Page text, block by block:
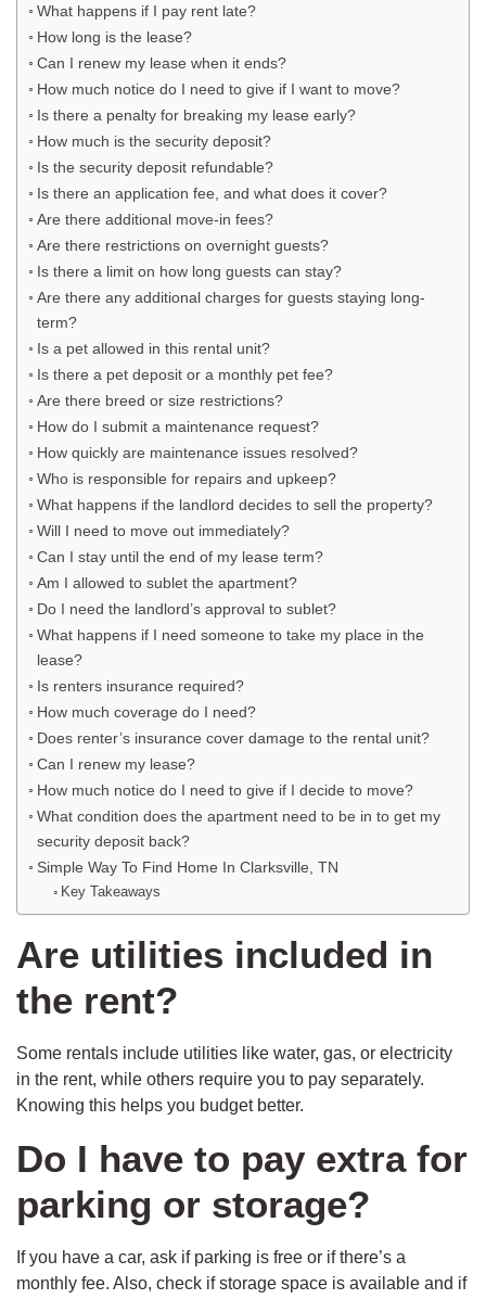
What happens if I pay rent late?
How long is the lease?
Can I renew my lease when it ends?
How much notice do I need to give if I want to move?
Is there a penalty for breaking my lease early?
How much is the security deposit?
Is the security deposit refundable?
Is there an application fee, and what does it cover?
Are there additional move-in fees?
Are there restrictions on overnight guests?
Is there a limit on how long guests can stay?
Are there any additional charges for guests staying long-
term?
Is a pet allowed in this rental unit?
Is there a pet deposit or a monthly pet fee?
Are there breed or size restrictions?
How do I submit a maintenance request?
How quickly are maintenance issues resolved?
Who is responsible for repairs and upkeep?
What happens if the landlord decides to sell the property?
Will I need to move out immediately?
Can I stay until the end of my lease term?
Am I allowed to sublet the apartment?
Do I need the landlord’s approval to sublet?
What happens if I need someone to take my place in the
lease?
Is renters insurance required?
How much coverage do I need?
Does renter’s insurance cover damage to the rental unit?
Can I renew my lease?
How much notice do I need to give if I decide to move?
What condition does the apartment need to be in to get my
security deposit back?
Simple Way To Find Home In Clarksville, TN
Key Takeaways
Are utilities included in
the rent?
Some rentals include utilities like water, gas, or electricity
in the rent, while others require you to pay separately.
Knowing this helps you budget better.
Do I have to pay extra for
parking or storage?
If you have a car, ask if parking is free or if there’s a
monthly fee. Also, check if storage space is available and if